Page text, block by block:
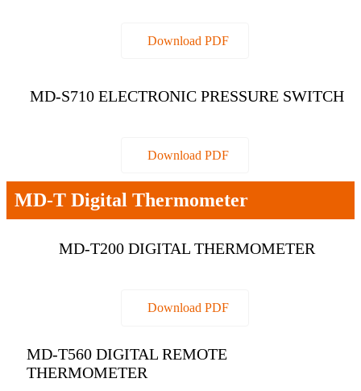
Download PDF
MD-S710 ELECTRONIC PRESSURE SWITCH
Download PDF
MD-T Digital Thermometer
MD-T200 DIGITAL THERMOMETER
Download PDF
MD-T560 DIGITAL REMOTE
THERMOMETER